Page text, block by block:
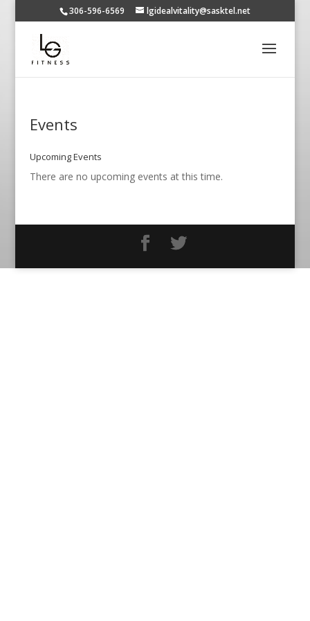
306-596-6569 lgidealvitality@sasktel.net
Events
Upcoming Events
There are no upcoming events at this time.